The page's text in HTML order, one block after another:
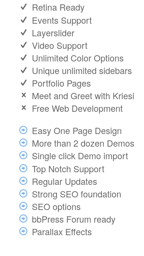
Retina Ready
Events Support
Layerslider
Video Support
Unlimited Color Options
Unique unlimited sidebars
Portfolio Pages
Meet and Greet with Kriesi
Free Web Development
Easy One Page Design
More than 2 dozen Demos
Single click Demo import
Top Notch Support
Regular Updates
Strong SEO foundation
SEO options
bbPress Forum ready
Parallax Effects